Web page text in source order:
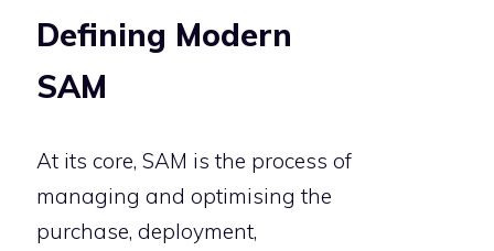
Defining Modern
SAM
At its core, SAM is the process of
managing and optimising the
purchase, deployment,